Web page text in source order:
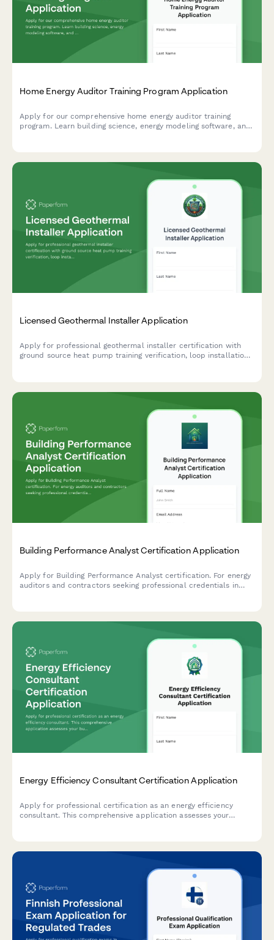
Home Energy Auditor Training Program Application
Apply for our comprehensive home energy auditor training
program. Learn building science, energy modeling software, and
Licensed Geothermal Installer Application
Apply for professional geothermal installer certification with
ground source heat pump training verification, loop installation
Building Performance Analyst Certification Application
Apply for Building Performance Analyst certification. For energy
auditors and contractors seeking professional credentials in
Energy Efficiency Consultant Certification Application
Apply for professional certification as an energy efficiency
consultant. This comprehensive application assesses your